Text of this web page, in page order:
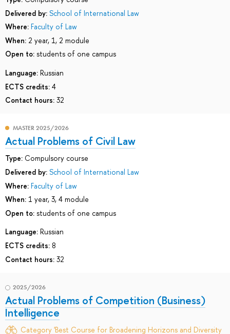
Delivered by: School of International Law
Where: Faculty of Law
When: 2 year, 1, 2 module
Open to: students of one campus
Language: Russian
ECTS credits: 4
Contact hours: 32
MASTER 2025/2026
Actual Problems of Civil Law
Type: Compulsory course
Delivered by: School of International Law
Where: Faculty of Law
When: 1 year, 3, 4 module
Open to: students of one campus
Language: Russian
ECTS credits: 8
Contact hours: 32
2025/2026
Actual Problems of Competition (Business)
Intelligence
Category 'Best Course for Broadening Horizons and Diversity